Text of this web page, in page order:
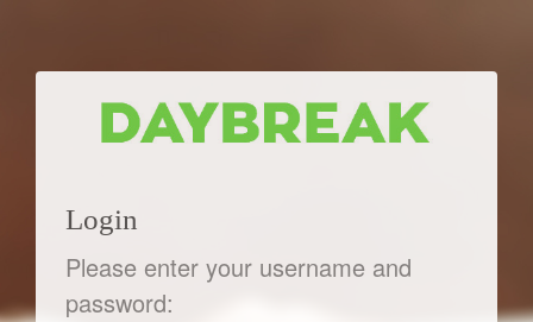
Login
Please enter your username and
password: